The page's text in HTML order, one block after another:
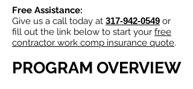
Free Assistance:
Give us a call today at 317-942-0549 or
fill out the link below to start your free
contractor work comp insurance quote.
PROGRAM OVERVIEW